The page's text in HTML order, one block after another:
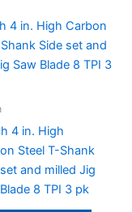
4 in. High
Steel T-Shank
and milled Jig
8 TPI 3 pk